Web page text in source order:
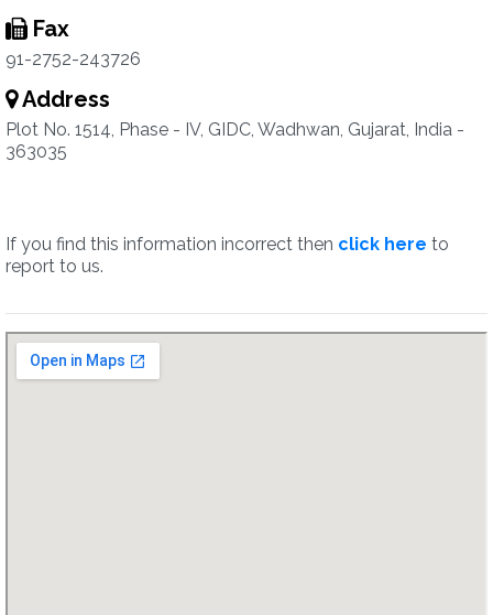
Fax
91-2752-243726
Address
Plot No. 1514, Phase - IV, GIDC, Wadhwan, Gujarat, India -
363035
If you find this information incorrect then click here to
report to us.